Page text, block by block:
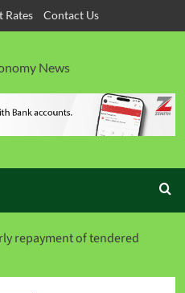
Rates Contact Us
repayment of tendered